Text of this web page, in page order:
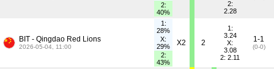
2:
40%
2:
2.28
BIT - Qingdao Red Lions
2026-05-04, 11:00
1:
28%
X:
29%
2:
43%
X2 2
1:
3.24
X:
3.08
2: 2.11
1-1
(0-0)